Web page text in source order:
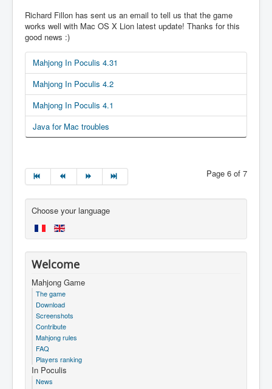
Richard Fillon has sent us an email to tell us that the game
works well with Mac OS X Lion latest update! Thanks for this
good news :)
Mahjong In Poculis 4.31
Mahjong In Poculis 4.2
Mahjong In Poculis 4.1
Java for Mac troubles
Page 6 of 7
Choose your language
Welcome
Mahjong Game
The game
Download
Screenshots
Contribute
Mahjong rules
FAQ
Players ranking
In Poculis
News